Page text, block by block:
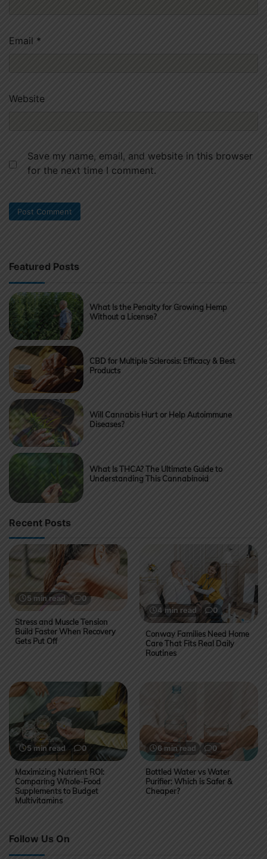
Email *
Website
Save my name, email, and website in this browser
for the next time I comment.
Featured Posts
What Is the Penalty for Growing Hemp
Without a License?
CBD for Multiple Sclerosis: Efficacy & Best
Products
Will Cannabis Hurt or Help Autoimmune
Diseases?
What Is THCA? The Ultimate Guide to
Understanding This Cannabinoid
Recent Posts
5 min read 0
Stress and Muscle Tension
Build Faster When Recovery
Gets Put Off
4 min read 0
Conway Families Need Home
Care That Fits Real Daily
Routines
5 min read 0
Maximizing Nutrient ROI:
Comparing Whole-Food
Supplements to Budget
Multivitamins
6 min read 0
Bottled Water vs Water
Purifier: Which is Safer &
Cheaper?
Follow Us On